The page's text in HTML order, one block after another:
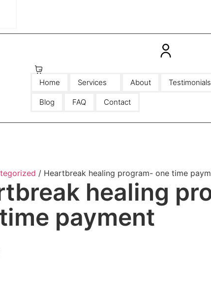
Home
Services About Testimonials
Blog FAQ Contact
/ Heartbreak healing program- one time
healing
payment